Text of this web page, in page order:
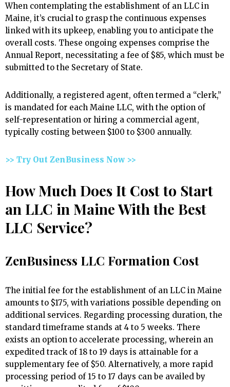
When contemplating the establishment of an LLC in
Maine, it’s crucial to grasp the continuous expenses
linked with its upkeep, enabling you to anticipate the
overall costs. These ongoing expenses comprise the
Annual Report, necessitating a fee of $85, which must be
submitted to the Secretary of State.
Additionally, a registered agent, often termed a “clerk,”
is mandated for each Maine LLC, with the option of
self-representation or hiring a commercial agent,
typically costing between $100 to $300 annually.
>> Try Out ZenBusiness Now >>
How Much Does It Cost to Start
an LLC in Maine With the Best
LLC Service?
ZenBusiness LLC Formation Cost
The initial fee for the establishment of an LLC in Maine
amounts to $175, with variations possible depending on
additional services. Regarding processing duration, the
standard timeframe stands at 4 to 5 weeks. There
exists an option to accelerate processing, wherein an
expedited track of 18 to 19 days is attainable for a
supplementary fee of $50. Alternatively, a more rapid
processing period of 15 to 17 days can be availed by